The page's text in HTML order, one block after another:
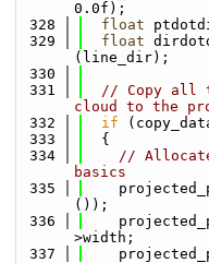
0.0f);
  328
float
  329
float
(line_dir);
  330
  331
// Copy all
cloud to the
  332
if
  333
  {
  334
// Allocate
basics
  335
());
  336
>width;
  337